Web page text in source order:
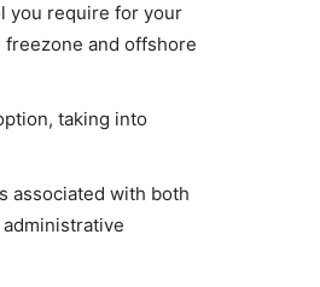
you require for your
and offshore
taking into
associated with both